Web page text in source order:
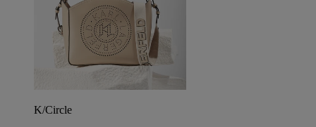
K/Circle